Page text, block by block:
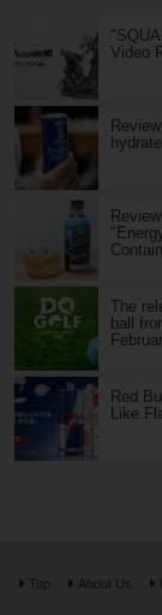
Video
The
ball
Red
Like
Top About Us